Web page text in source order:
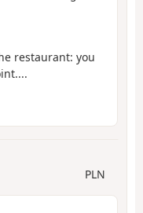
restaurant: you
PLN